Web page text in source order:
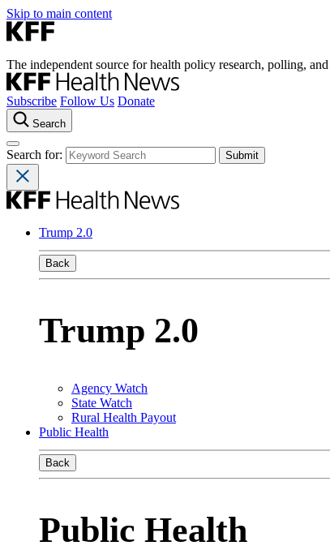
Skip to main content
The independent source for health policy research, polling,
Subscribe Follow Us Donate
Search
Search for:
Trump 2.0
Back
Trump 2.0
Agency Watch
State Watch
Rural Health Payout
Public Health
Back
Public Health